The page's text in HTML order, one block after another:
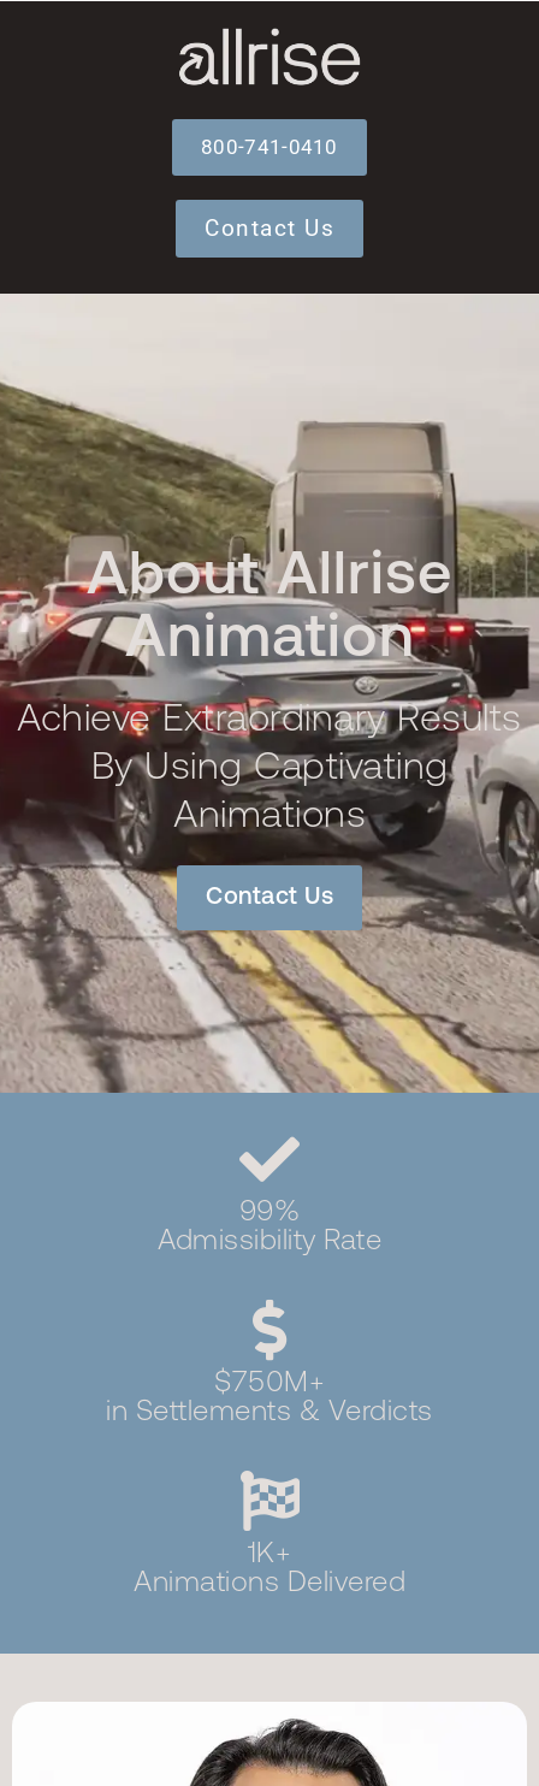
800-741-0410
Contact Us
About Allrise
Animation
Achieve Extraordinary Results
By Using Captivating
Animations
Contact Us
99%
Admissibility Rate
$750M+
in Settlements & Verdicts
1K+
Animations Delivered